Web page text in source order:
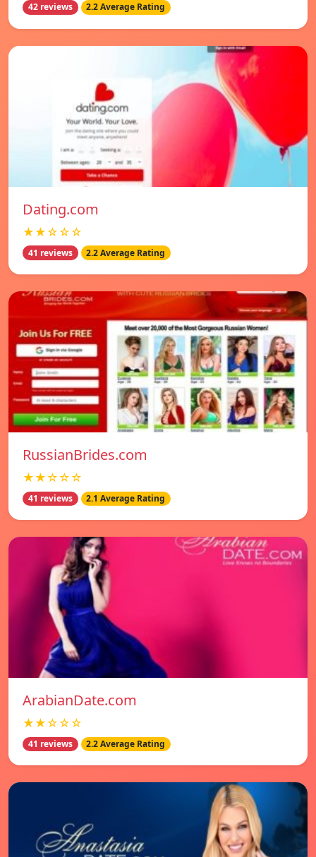
42 reviews 2.2 Average Rating
Dating.com
★★☆☆☆
41 reviews 2.2 Average Rating
RussianBrides.com
★★☆☆☆
41 reviews 2.1 Average Rating
ArabianDate.com
★★☆☆☆
41 reviews 2.2 Average Rating